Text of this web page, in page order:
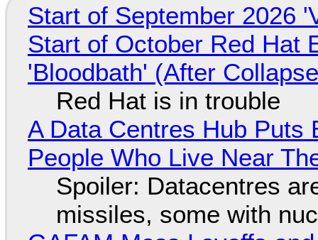
Start of September 2026
Start of October Red Hat
'Bloodbath' (After
Red Hat is in trouble
A Data Centres Hub
People Who Live Near
Spoiler: Datacentres
missiles, some with